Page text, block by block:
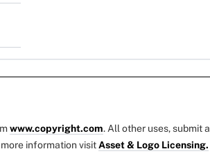
www.copyright.com. All other uses, submit a
more information visitAsset & Logo Licensing.